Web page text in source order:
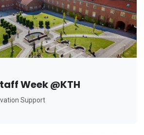
Week @KTH
Support